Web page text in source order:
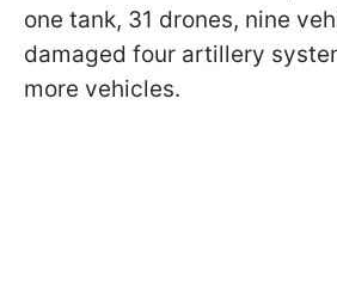
one tank, 31 drones, nine
damaged four artillery
more vehicles.